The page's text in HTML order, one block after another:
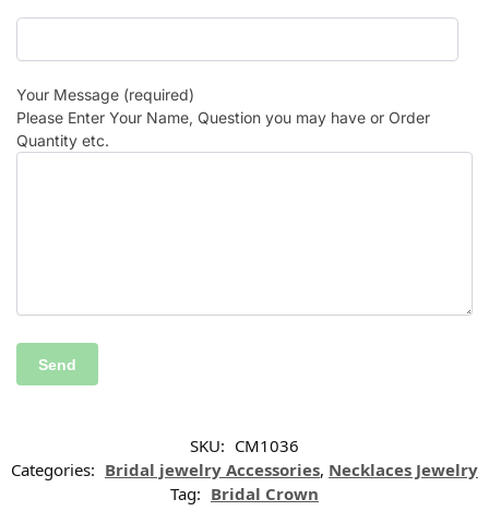
Your Message (required)
Please Enter Your Name, Question you may have or Order
Quantity etc.
SKU: CM1036
Categories: Bridal jewelry Accessories, Necklaces Jewelry
Tag: Bridal Crown